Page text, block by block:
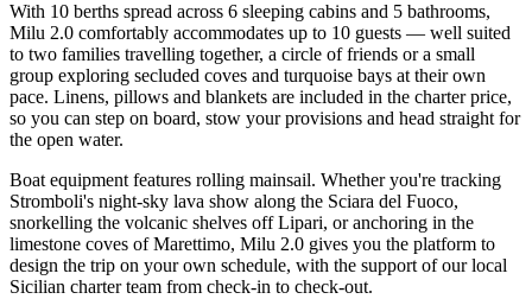
With 10 berths spread across 6 sleeping cabins and 5 bathrooms,
Milu 2.0 comfortably accommodates up to 10 guests — well suited
to two families travelling together, a circle of friends or a small
group exploring secluded coves and turquoise bays at their own
pace. Linens, pillows and blankets are included in the charter price,
so you can step on board, stow your provisions and head straight for
the open water.
Boat equipment features rolling mainsail. Whether you're tracking
Stromboli's night-sky lava show along the Sciara del Fuoco,
snorkelling the volcanic shelves off Lipari, or anchoring in the
limestone coves of Marettimo, Milu 2.0 gives you the platform to
design the trip on your own schedule, with the support of our local
Sicilian charter team from check-in to check-out.